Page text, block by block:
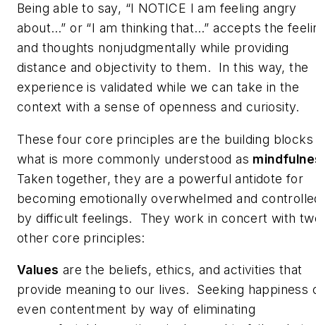
Being able to say, “I NOTICE I am feeling angry
about…” or “I am thinking that…” accepts the
and thoughts nonjudgmentally while providing
distance and objectivity to them. In this way, the
experience is validated while we can take in the
context with a sense of openness and curiosity.
These four core principles are the building
what is more commonly understood as
Taken together, they are a powerful antidote for
becoming emotionally overwhelmed and
by difficult feelings. They work in concert with
other core principles:
Values are the beliefs, ethics, and activities that
provide meaning to our lives. Seeking happiness
even contentment by way of eliminating